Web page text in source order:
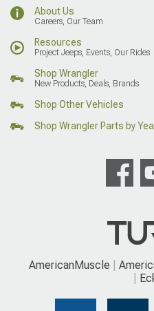
About Us
Careers, Our Team
Resources
Project Jeeps, Events, Our Rides
Shop Wrangler
New Products, Deals, Brands
Shop Other Vehicles
Shop Wrangler Parts by
AmericanMuscle